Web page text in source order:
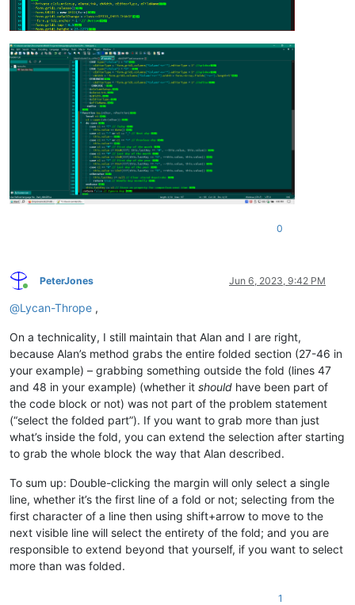
0
Online
PeterJones Jun 6, 2023, 9:42 PM
@Lycan-Thrope ,
On a technicality, I still maintain that Alan and I are right,
because Alan’s method grabs the entire folded section (27-46 in
your example) – grabbing something outside the fold (lines 47
and 48 in your example) (whether it should have been part of
the code block or not) was not part of the problem statement
(“select the folded part”). If you want to grab more than just
what’s inside the fold, you can extend the selection after starting
to grab the whole block the way that Alan described.
To sum up: Double-clicking the margin will only select a single
line, whether it’s the first line of a fold or not; selecting from the
first character of a line then using shift+arrow to move to the
next visible line will select the entirety of the fold; and you are
responsible to extend beyond that yourself, if you want to select
more than was folded.
1